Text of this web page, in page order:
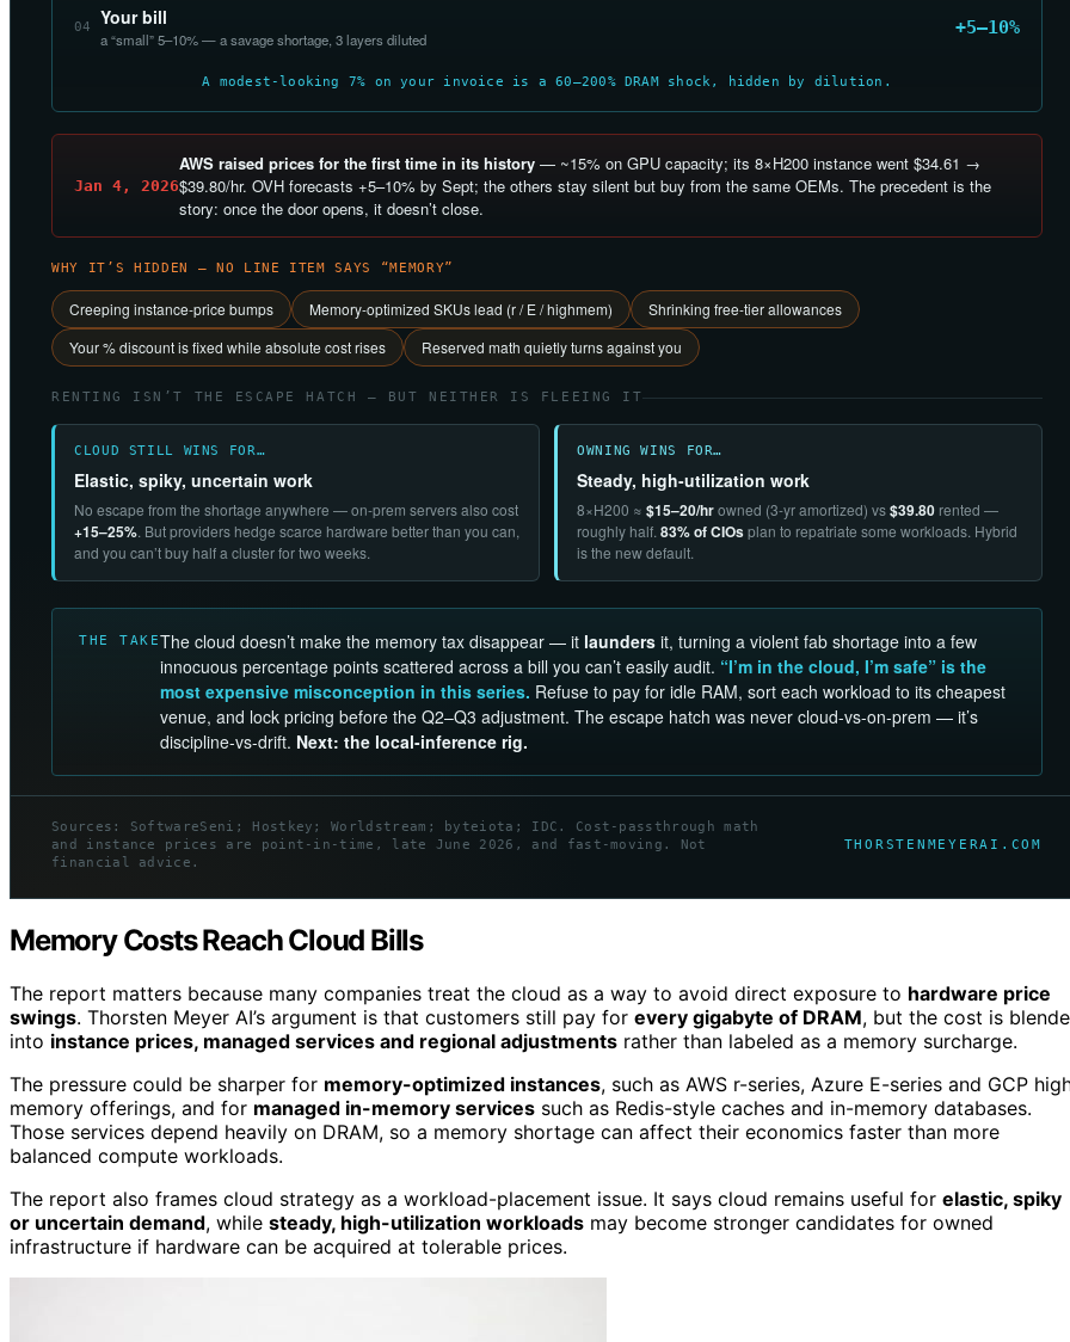
04 Your bill
a “small” 5–10% — a savage shortage, 3 layers diluted
+5–10%
A modest-looking 7% on your invoice is a 60–200% DRAM shock, hidden by dilution.
Jan 4, 2026
AWS raised prices for the first time in its history — ~15% on GPU capacity; its 8×H200 instance went $34.61 →
$39.80/hr. OVH forecasts +5–10% by Sept; the others stay silent but buy from the same OEMs. The precedent is the
story: once the door opens, it doesn’t close.
WHY IT’S HIDDEN — NO LINE ITEM SAYS “MEMORY”
Creeping instance-price bumps Memory-optimized SKUs lead (r / E / highmem)
Shrinking free-tier allowances
Your % discount is fixed while absolute cost rises
Reserved math quietly turns against you
RENTING ISN’T THE ESCAPE HATCH — BUT NEITHER IS FLEEING IT
CLOUD STILL WINS FOR…
Elastic, spiky, uncertain work
No escape from the shortage anywhere — on-prem servers also cost
+15–25%. But providers hedge scarce hardware better than you can,
and you can’t buy half a cluster for two weeks.
OWNING WINS FOR…
Steady, high-utilization work
8×H200 ≈ $15–20/hrowned (3-yr amortized) vs$39.80 rented —
roughly half. 83% of CIOsplan to repatriate some workloads. Hybrid
is the new default.
THE TAKEThe cloud doesn’t make the memory tax disappear — it launders it, turning a violent fab shortage into a few
innocuous percentage points scattered across a bill you can’t easily audit. “I’m in the cloud, I’m safe” is the
most expensive misconception in this series. Refuse to pay for idle RAM, sort each workload to its cheapest
venue, and lock pricing before the Q2–Q3 adjustment. The escape hatch was never cloud-vs-on-prem — it’s
discipline-vs-drift. Next: the local-inference rig.
Sources: SoftwareSeni; Hostkey; Worldstream; byteiota; IDC. Cost-passthrough math
and instance prices are point-in-time, late June 2026, and fast-moving. Not
financial advice.
THORSTENMEYERAI.COM
Memory Costs Reach Cloud Bills
The report matters because many companies treat the cloud as a way to avoid direct exposure to hardware price
swings. Thorsten Meyer AI’s argument is that customers still pay for every gigabyte of DRAM, but the cost is
into instance prices, managed services and regional adjustments rather than labeled as a memory surcharge.
The pressure could be sharper for memory-optimized instances, such as AWS r-series, Azure E-series and GCP
memory offerings, and for managed in-memory services such as Redis-style caches and in-memory databases.
Those services depend heavily on DRAM, so a memory shortage can affect their economics faster than more
balanced compute workloads.
The report also frames cloud strategy as a workload-placement issue. It says cloud remains useful for elastic, spiky
or uncertain demand, while steady, high-utilization workloads may become stronger candidates for owned
infrastructure if hardware can be acquired at tolerable prices.